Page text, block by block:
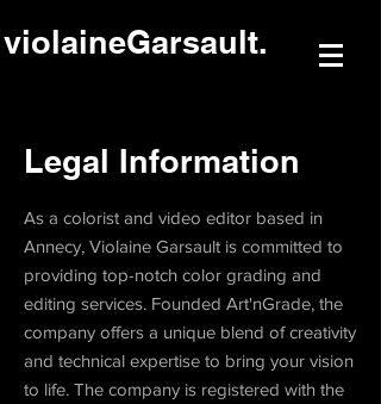
violaineGarsault.
Legal Information
As a colorist and video editor based in
Annecy, Violaine Garsault is committed to
providing top-notch color grading and
editing services. Founded Art'nGrade, the
company offers a unique blend of creativity
and technical expertise to bring your vision
to life. The company is registered with the